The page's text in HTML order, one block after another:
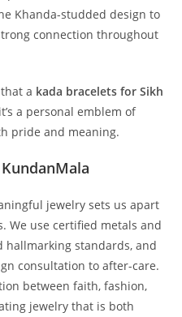
Khanda-studded design to
connection throughout
a kada bracelets for Sikh
a personal emblem of
pride and meaning.
jewelry sets us apart
. We use certified metals and
hallmarking standards, and
consultation to after-care.
between faith, fashion,
jewelry that is both